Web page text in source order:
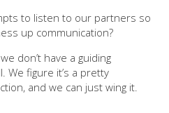
to listen to our partners so
up communication?
don’t have a guiding
We figure it’s a pretty
and we can just wing it.